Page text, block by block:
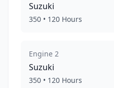
Suzuki
350 • 120 Hours
Engine 2
Suzuki
350 • 120 Hours